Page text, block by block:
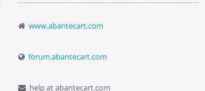
www.abantecart.com
forum.abantecart.com
help at abantecart.com
" Love the cart. I installed it a while back and use it
By : Liz Wattkins at shopping-cart-reviews.com